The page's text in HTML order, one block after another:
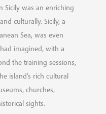
Sicily was an enriching
culturally. Sicily, a
Sea, was even
imagined, with a
the training sessions,
island’s rich cultural
churches,
sights.